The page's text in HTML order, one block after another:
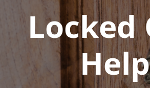
Locked
Help